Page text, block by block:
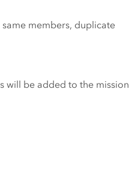
members, duplicate
will be added to the mission